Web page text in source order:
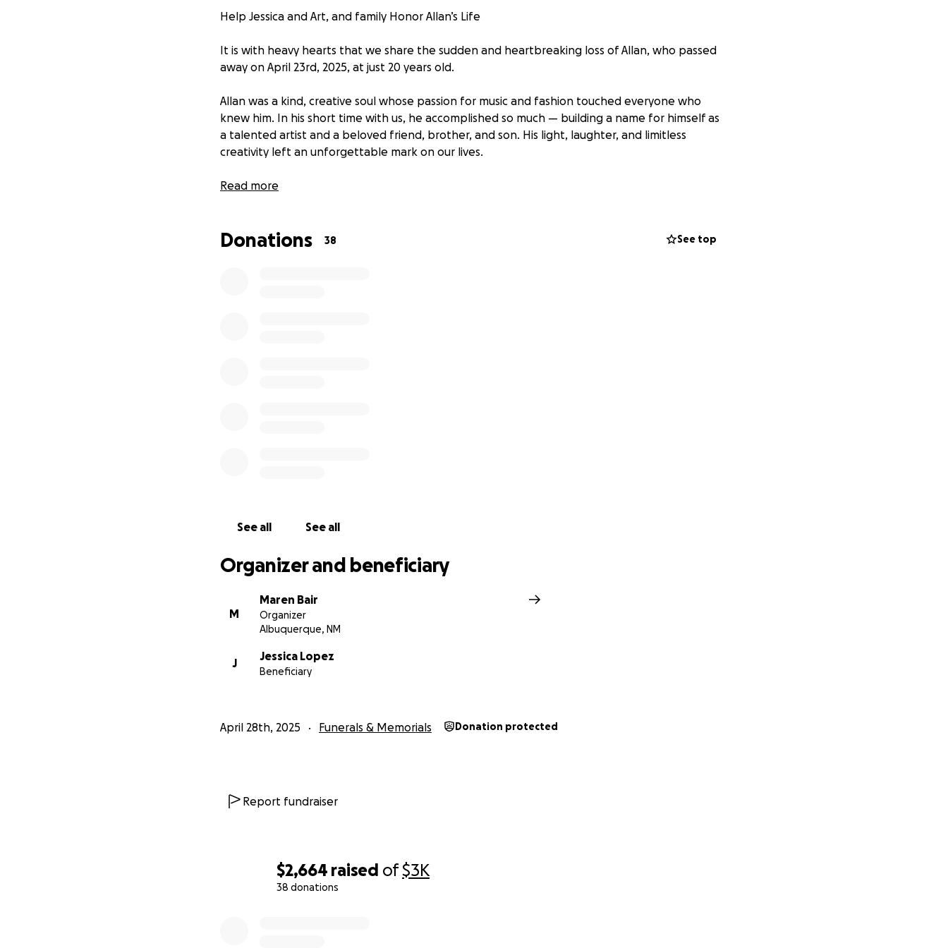
$2,664 raised of$3K
38 donations
Help Jessica and Art, and family Honor Allan’s Life
It is with heavy hearts that we share the sudden and heartbreaking loss of Allan, who passed
away on April 23rd, 2025, at just 20 years old.
Allan was a kind, creative soul whose passion for music and fashion touched everyone who
knew him. In his short time with us, he accomplished so much — building a name for himself as
a talented artist and a beloved friend, brother, and son. His light, laughter, and limitless
creativity left an unforgettable mark on our lives.
We, Jessica and Art, are humbly asking for your support to help us give Allan the memorial he
Read more
Donations 38 See top
See all See all
Organizer and beneficiary
M
Maren Bair
Organizer
Albuquerque, NM
J
Jessica Lopez
Beneficiary
April 28th, 2025 Funerals & Memorials Donation protected
Report fundraiser